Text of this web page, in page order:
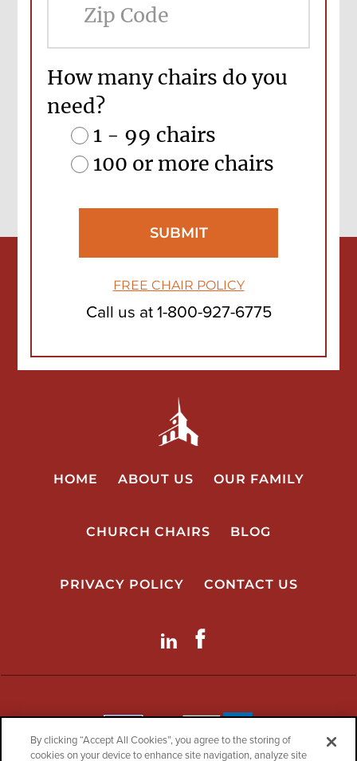
How many chairs do you
need?
1 - 99 chairs
100 or more chairs
FREE CHAIR POLICY
Call us at1-800-927-6775
HOME ABOUT US OUR FAMILY
CHURCH CHAIRS BLOG
PRIVACY POLICY CONTACT US
Facebook
By clicking “Accept All Cookies”, you agree to the storing of
cookies on your device to enhance site navigation, analyze site